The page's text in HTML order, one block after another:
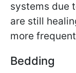
systems due
are still
more
Bedding